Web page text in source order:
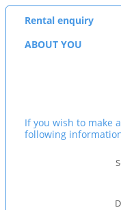
Rental enquiry
ABOUT YOU
If you wish to make
following